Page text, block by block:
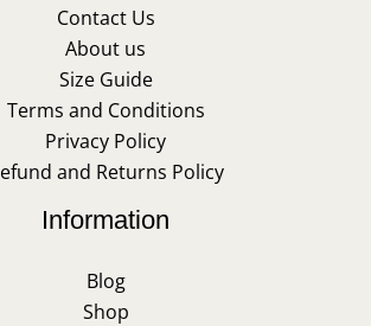
Contact Us
About us
Size Guide
Terms and Conditions
Privacy Policy
and Returns Policy
Information
Blog
Shop